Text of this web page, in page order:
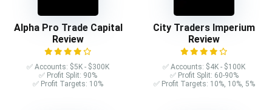
Alpha Pro Trade Capital
Review
✅ Accounts: $5K - $300K
✅ Profit Split: 90%
✅ Profit Targets: 10%
City Traders Imperium
Review
✅ Accounts: $4K - $100K
✅ Profit Split: 60-90%
✅ Profit Targets: 10%, 10%, 5%